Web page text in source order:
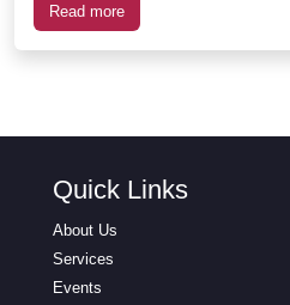
Read more
Quick Links
About Us
Services
Events